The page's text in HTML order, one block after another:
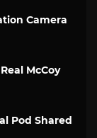
Camera
McCoy
Pod Shared